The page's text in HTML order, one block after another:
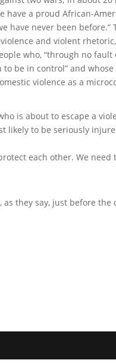
have a proud African-
never been before.”
and violent
who, “through no
be in control” and
violence as a
is about to escape a
likely to be seriously
each other. We
they say, just before the